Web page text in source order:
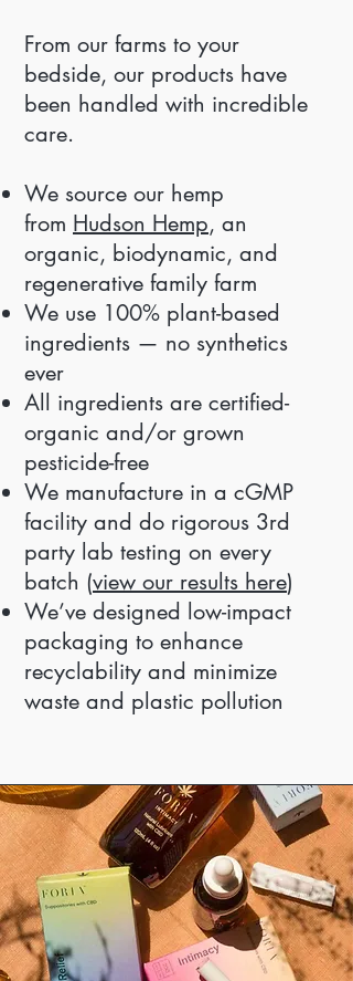
From our farms to your
bedside, our products have
been handled with incredible
care.
We source our hemp
from Hudson Hemp, an
organic, biodynamic, and
regenerative family farm
We use 100% plant-based
ingredients — no synthetics
ever
All ingredients are certified-
organic and/or grown
pesticide-free
We manufacture in a cGMP
facility and do rigorous 3rd
party lab testing on every
batch (view our results here)
We’ve designed low-impact
packaging to enhance
recyclability and minimize
waste and plastic pollution